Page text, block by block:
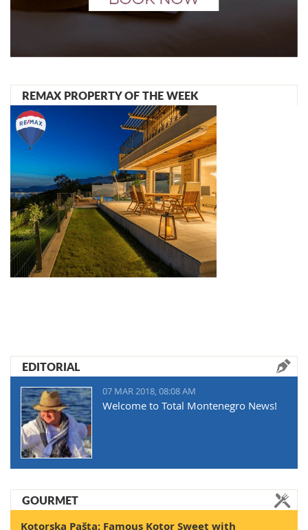
REMAX PROPERTY OF THE WEEK
EDITORIAL
07 MAR 2018, 08:08 AM
Welcome to Total Montenegro News!
GOURMET
Kotorska Pašta: Famous Kotor Sweet with